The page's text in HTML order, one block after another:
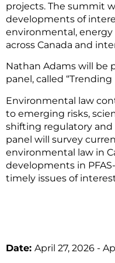
projects. The summit
developments of
environmental, energy
across Canada and
Nathan Adams will be
panel, called “Trending
Environmental law
to emerging risks,
shifting regulatory and
panel will survey
environmental law in
developments in
timely issues of
Date: April 27, 2026 -